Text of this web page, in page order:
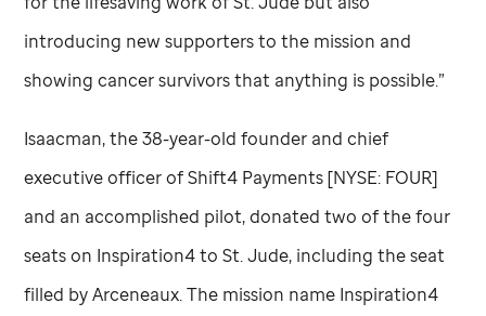
introducing new supporters to the mission and
showing cancer survivors that anything is possible.”
Isaacman, the 38-year-old founder and chief
executive officer of Shift4 Payments [NYSE: FOUR]
and an accomplished pilot, donated two of the four
seats on Inspiration4 toSt. Jude, including the seat
filled by Arceneaux. The mission name Inspiration4